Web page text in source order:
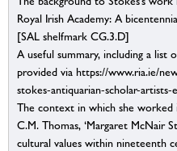
Royal Irish Academy: A
[SAL shelfmark CG.3.D]
A useful summary, including a list
provided via https://www.ria.ie/
stokes-antiquarian-scholar-artists-
The context in which she worked
C.M. Thomas, ‘Margaret McNair
cultural values within nineteenth